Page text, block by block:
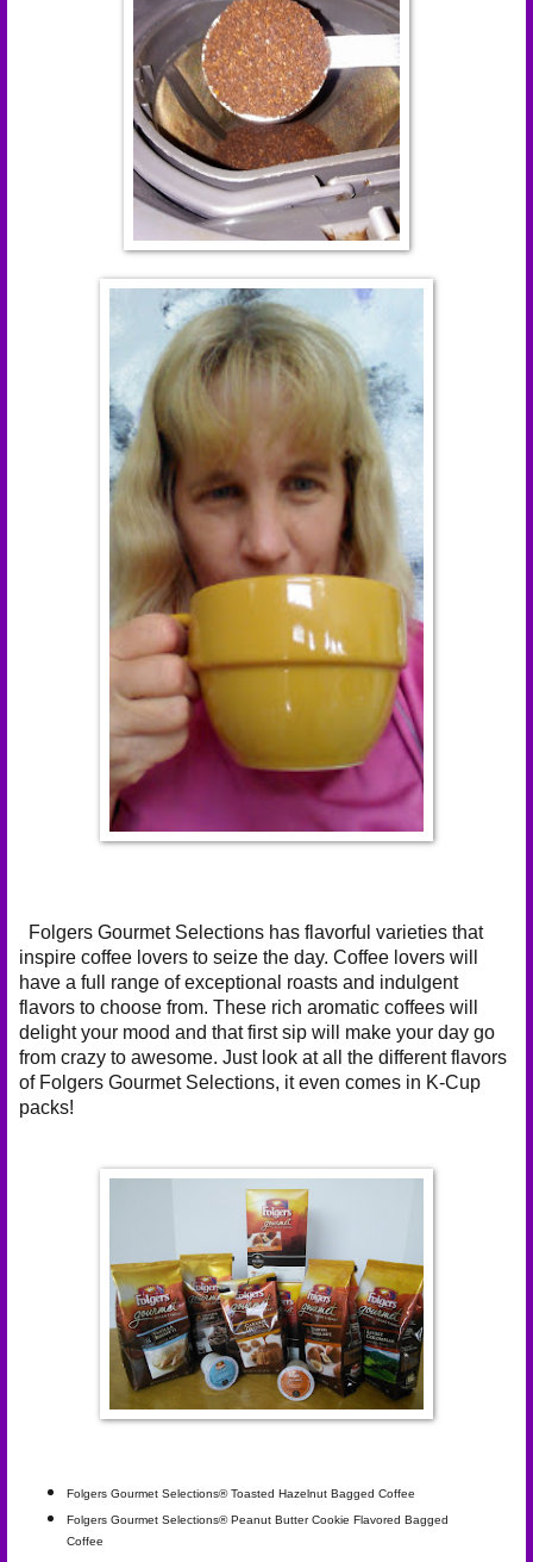
Folgers Gourmet Selections has flavorful varieties that
inspire coffee lovers to seize the day. Coffee lovers will
have a full range of exceptional roasts and indulgent
flavors to choose from. These rich aromatic coffees will
delight your mood and that first sip will make your day go
from crazy to awesome. Just look at all the different flavors
of Folgers Gourmet Selections, it even comes in K-Cup
packs!
Folgers Gourmet Selections® Toasted Hazelnut Bagged Coffee
Folgers Gourmet Selections® Peanut Butter Cookie Flavored Bagged
Coffee